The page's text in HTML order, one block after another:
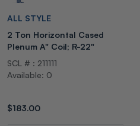
V
n
d
o
r:
ALL STYLE
2 Ton Horizontal Cased
Plenum A" Coil; R-22"
SCL # : 211111
Available: 0
Regular
$183.00